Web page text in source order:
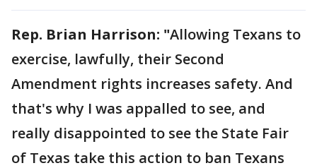
Rep. Brian Harrison: "Allowing Texans to
exercise, lawfully, their Second
Amendment rights increases safety. And
that's why I was appalled to see, and
really disappointed to see the State Fair
of Texas take this action to ban Texans